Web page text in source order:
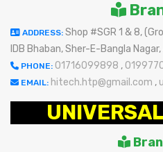
ADDRESS: Shop #SGR 1 & 8,
IDB Bhaban, Sher-E-Bangla
PHONE: 01716099898 ,
EMAIL: hitech.htp@gmail.com ,